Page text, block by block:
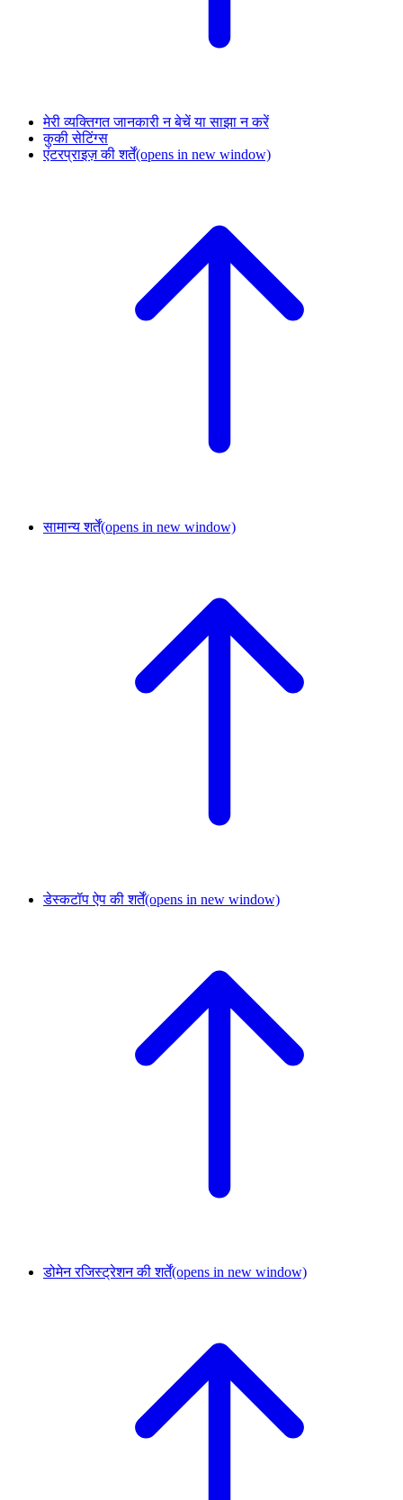
मेरी व्यक्तिगत जानकारी न बेचें या साझा न करें
कुकी सेटिंग्स
एंटरप्राइज़ की शर्तें(opens in new window)
सामान्य शर्तें(opens in new window)
डेस्कटॉप ऐप की शर्तें(opens in new window)
डोमेन रजिस्ट्रेशन की शर्तें(opens in new window)